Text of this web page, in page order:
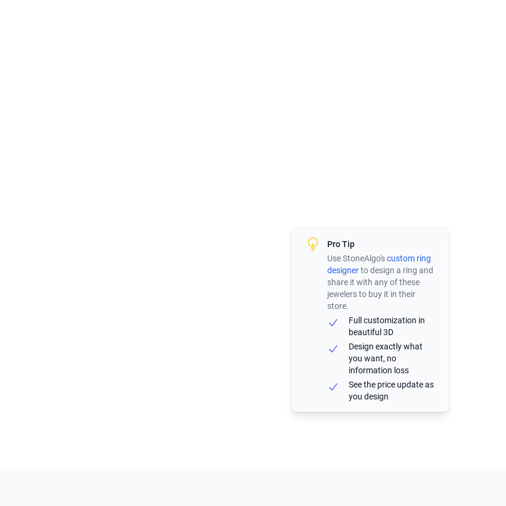
Pro Tip
Use StoneAlgo'scustom ring
designerto design a ring and
share it with any of these
jewelers to buy it in their
store.
Full customization in
beautiful 3D
Design exactly what
you want, no
information loss
See the price update as
you design